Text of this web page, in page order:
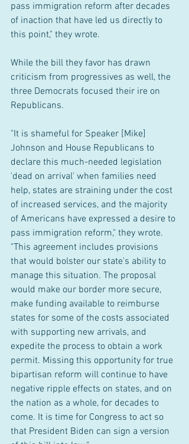
pass immigration reform after decades
of inaction that have led us directly to
this point," they wrote.
While the bill they favor has drawn
criticism from progressives as well, the
three Democrats focused their ire on
Republicans.
"It is shameful for Speaker [Mike]
Johnson and House Republicans to
declare this much-needed legislation
'dead on arrival' when families need
help, states are straining under the cost
of increased services, and the majority
of Americans have expressed a desire to
pass immigration reform," they wrote.
"This agreement includes provisions
that would bolster our state's ability to
manage this situation. The proposal
would make our border more secure,
make funding available to reimburse
states for some of the costs associated
with supporting new arrivals, and
expedite the process to obtain a work
permit. Missing this opportunity for true
bipartisan reform will continue to have
negative ripple effects on states, and on
the nation as a whole, for decades to
come. It is time for Congress to act so
that President Biden can sign a version